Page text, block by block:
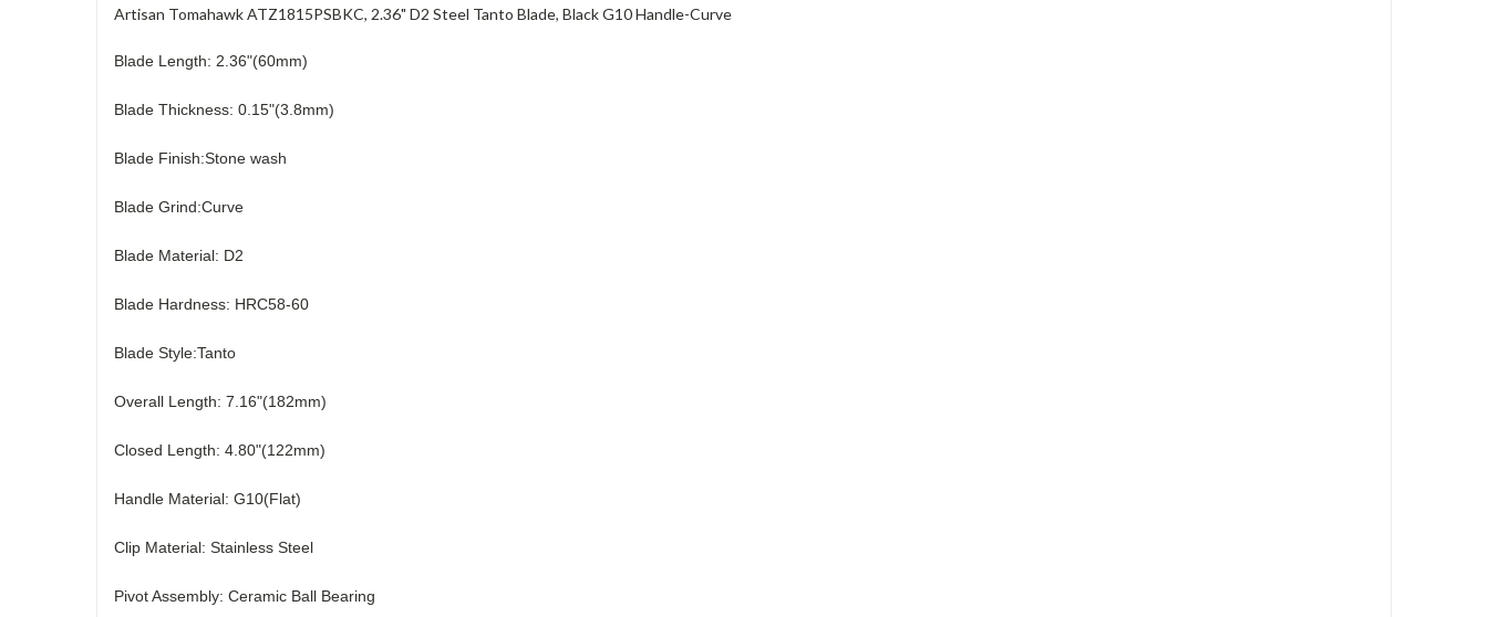
Artisan Tomahawk ATZ1815PSBKC, 2.36" D2 Steel Tanto Blade, Black G10 Handle-Curve
Blade Length: 2.36"(60mm)
Blade Thickness: 0.15"(3.8mm)
Blade Finish:Stone wash
Blade Grind:Curve
Blade Material: D2
Blade Hardness: HRC58-60
Blade Style:Tanto
Overall Length: 7.16"(182mm)
Closed Length: 4.80"(122mm)
Handle Material: G10(Flat)
Clip Material: Stainless Steel
Pivot Assembly: Ceramic Ball Bearing